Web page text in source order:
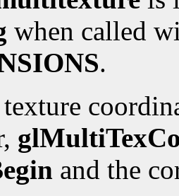
when called
.
and the